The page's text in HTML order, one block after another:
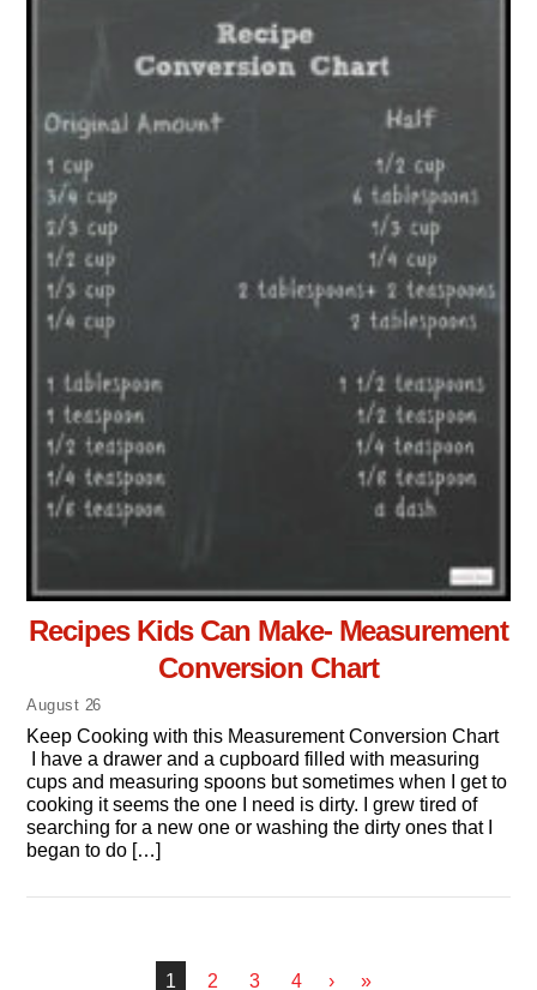
August 26
Recipes Kids Can Make- Measurement
Conversion Chart
Keep Cooking with this Measurement Conversion Chart
I have a drawer and a cupboard filled with measuring
cups and measuring spoons but sometimes when I get to
cooking it seems the one I need is dirty. I grew tired of
searching for a new one or washing the dirty ones that I
began to do […]
1 2 3 4 › »